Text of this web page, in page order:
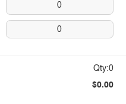
0
0
Qty:0
$0.00